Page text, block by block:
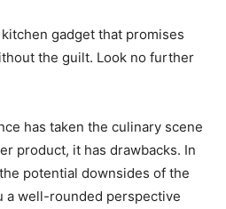
gadget that promises
the guilt. Look no further
has taken the culinary scene
product, it has drawbacks. In
potential downsides of the
a well-rounded perspective